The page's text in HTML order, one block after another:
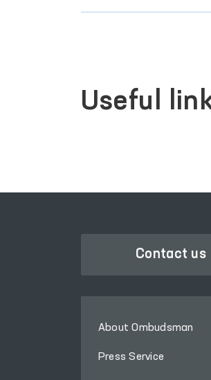
Useful
Contact us
About Ombudsman
Press Service